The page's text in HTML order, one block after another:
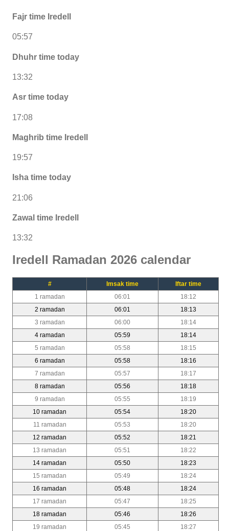
Fajr time Iredell
05:57
Dhuhr time today
13:32
Asr time today
17:08
Maghrib time Iredell
19:57
Isha time today
21:06
Zawal time Iredell
13:32
Iredell Ramadan 2026 calendar
# Imsak time
Iftar time
1 ramadan
06:01
18:12
2 ramadan
06:01
18:13
3 ramadan
06:00
18:14
4 ramadan
05:59
18:14
5 ramadan
05:58
18:15
6 ramadan
05:58
18:16
7 ramadan
05:57
18:17
8 ramadan
05:56
18:18
9 ramadan
05:55
18:19
10 ramadan
05:54
18:20
11 ramadan
05:53
18:20
12 ramadan
05:52
18:21
13 ramadan
05:51
18:22
14 ramadan
05:50
18:23
15 ramadan
05:49
18:24
16 ramadan
05:48
18:24
17 ramadan
05:47
18:25
18 ramadan
05:46
18:26
19 ramadan
05:45
18:27